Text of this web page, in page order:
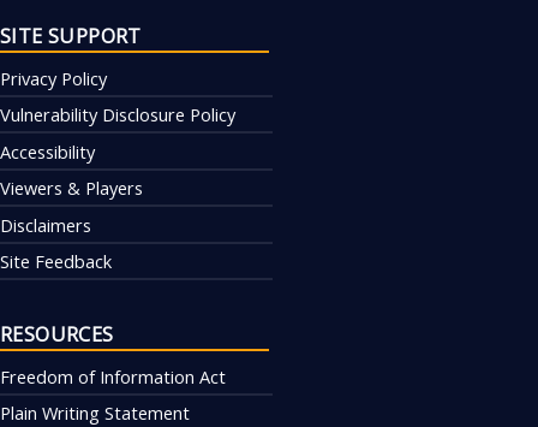
SITE SUPPORT
Privacy Policy
Vulnerability Disclosure Policy
Accessibility
Viewers & Players
Disclaimers
Site Feedback
RESOURCES
Freedom of Information Act
Plain Writing Statement